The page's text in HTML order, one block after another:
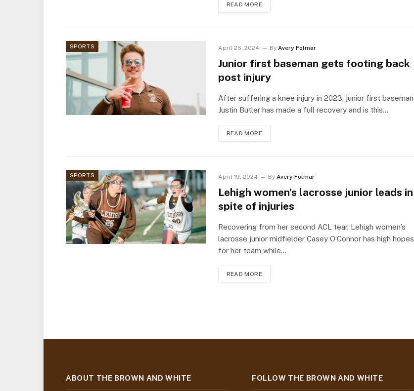
READ MORE
SPORTS April 26, 2024 By Avery Folmar
Junior first baseman gets footing back
post injury
After suffering a knee injury in 2023, junior first baseman
Justin Butler has made a full recovery and is this…
READ MORE
SPORTS April 19, 2024 By Avery Folmar
Lehigh women’s lacrosse junior leads in
spite of injuries
Recovering from her second ACL tear, Lehigh women’s
lacrosse junior midfielder Casey O’Connor has high hopes
for her team while…
READ MORE
ABOUT THE BROWN AND WHITE FOLLOW THE BROWN AND WHITE